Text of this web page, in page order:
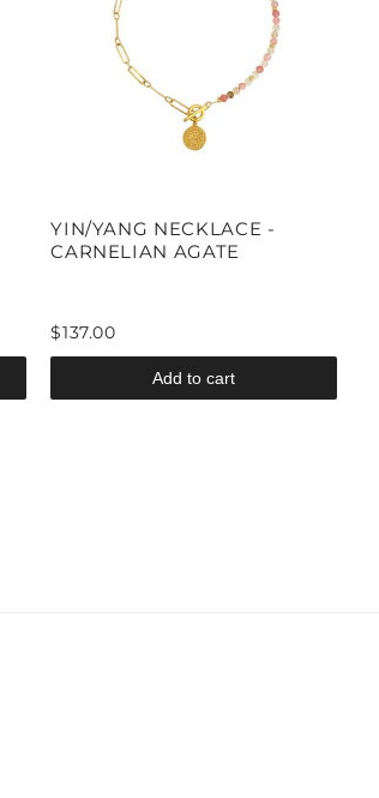
YIN/YANG NECKLACE -
CARNELIAN AGATE
$137.00
Add to cart